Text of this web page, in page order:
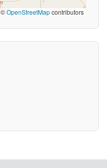
©OpenStreetMapcontributors